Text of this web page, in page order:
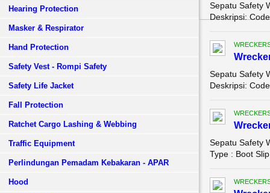
Hearing Protection
Masker & Respirator
Hand Protection
Safety Vest - Rompi Safety
Safety Life Jacket
Fall Protection
Ratchet Cargo Lashing & Webbing
Traffic Equipment
Perlindungan Pemadam Kebakaran - APAR
Hood
Sepatu Safety
Deskripsi:
Sepatu Safety
Deskripsi:
Sepatu Safety
Type : Boot